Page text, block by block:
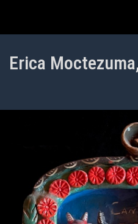
Erica